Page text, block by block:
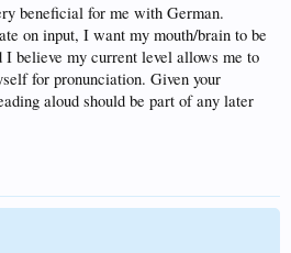
to do something to stay on top of the hard
few months for the first few years is in order.
beneficial for me with German.
on input, I want my mouth/brain to be
I believe my current level allows me to
for pronunciation. Given your
aloud should be part of any later